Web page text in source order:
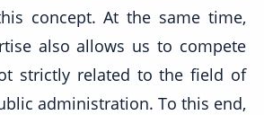
concept. At the same time,
also allows us to compete
strictly related to the field of
administration. To this end,